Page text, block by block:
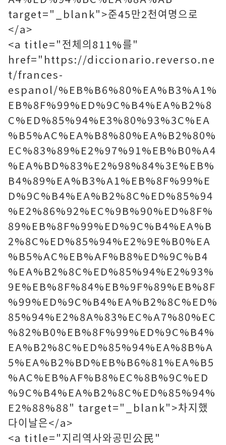
target="_blank">준45만2천여명으로
</a>
<a title="전체의811%를"
href="https://diccionario.reverso.ne
t/frances-
espanol/%EB%B6%80%EA%B3%A1%
EB%8F%99%ED%9C%B4%EA%B2%8
C%ED%85%94%E3%80%93%3C%EA
%B5%AC%EA%B8%80%EA%B2%80%
EC%83%89%E2%97%91%EB%B0%A4
%EA%BD%83%E2%98%84%3E%EB%
B4%89%EA%B3%A1%EB%8F%99%E
D%9C%B4%EA%B2%8C%ED%85%94
%E2%86%92%EC%9B%90%ED%8F%
89%EB%8F%99%ED%9C%B4%EA%B
2%8C%ED%85%94%E2%9E%B0%EA
%B5%AC%EB%AF%B8%ED%9C%B4
%EA%B2%8C%ED%85%94%E2%93%
9E%EB%8F%84%EB%9F%89%EB%8F
%99%ED%9C%B4%EA%B2%8C%ED%
85%94%E2%8A%83%EC%A7%80%EC
%82%B0%EB%8F%99%ED%9C%B4%
EA%B2%8C%ED%85%94%EA%8B%A
5%EA%B2%BD%EB%B6%81%EA%B5
%AC%EB%AF%B8%EC%8B%9C%ED
%9C%B4%EA%B2%8C%ED%85%94%
E2%88%88" target="_blank">차지했
다이날은</a>
<a title="지리역사와공민公民"